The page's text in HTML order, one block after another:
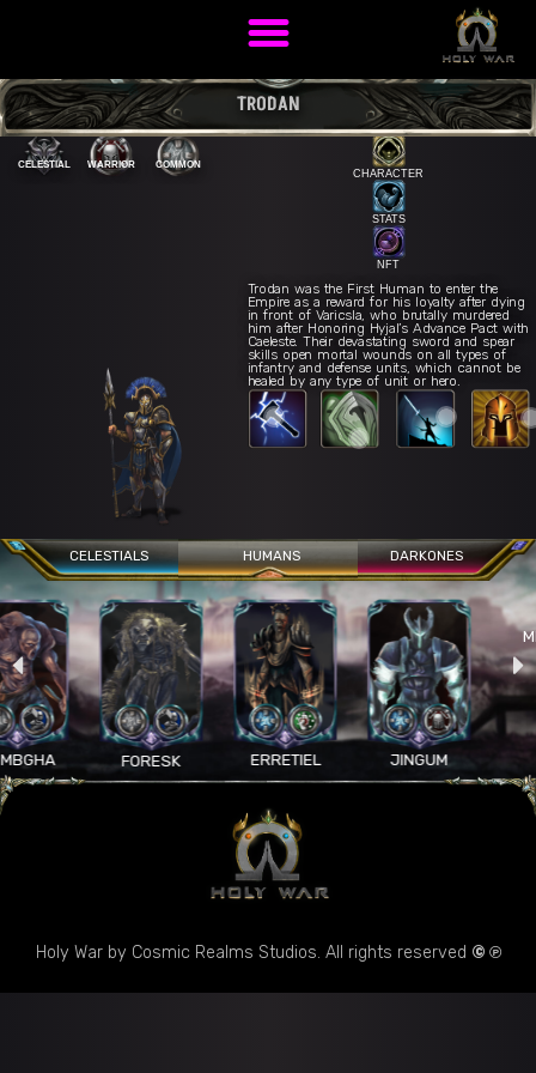
TRODAN
CHARACTER
STATS
NFT
Trodan was the First Human to enter the
Empire as a reward for his loyalty after dying
in front of Varicsla, who brutally murdered
him after Honoring Hyjal’s Advance Pact with
Caeleste. Their devastating sword and spear
skills open mortal wounds on all types of
infantry and defense units, which cannot be
healed by any type of unit or hero.
Strike
Phalanx Formation W
War Cry E
Celestial Rampage R
CELESTIAL WARRIOR COMMON
CELESTIALS HUMANS DARKONES
FORESK ERRETIEL
MELTICA
Holy War by Cosmic Realms Studios. All rights reserved © ℗